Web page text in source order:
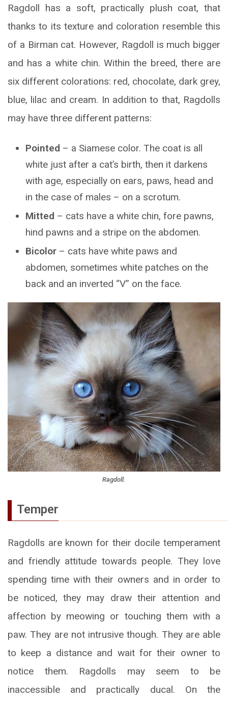
Ragdoll has a soft, practically plush coat, that
thanks to its texture and coloration resemble this
of a Birman cat. However, Ragdoll is much bigger
and has a white chin. Within the breed, there are
six different colorations: red, chocolate, dark grey,
blue, lilac and cream. In addition to that, Ragdolls
may have three different patterns:
Pointed – a Siamese color. The coat is all
white just after a cat’s birth, then it darkens
with age, especially on ears, paws, head and
in the case of males – on a scrotum.
Mitted – cats have a white chin, fore pawns,
hind pawns and a stripe on the abdomen.
Bicolor – cats have white paws and
abdomen, sometimes white patches on the
back and an inverted “V” on the face.
Ragdoll.
Temper
Ragdolls are known for their docile temperament
and friendly attitude towards people. They love
spending time with their owners and in order to
be noticed, they may draw their attention and
affection by meowing or touching them with a
paw. They are not intrusive though. They are able
to keep a distance and wait for their owner to
notice them. Ragdolls may seem to be
inaccessible and practically ducal. On the